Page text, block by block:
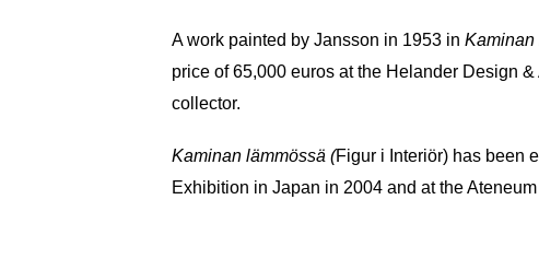
A work painted by Jansson in 1953 in Kaminan
price of 65,000 euros at the Helander Design
collector.
Kaminan lämmössä (Figur i Interiör) has been
Exhibition in Japan in 2004 and at the